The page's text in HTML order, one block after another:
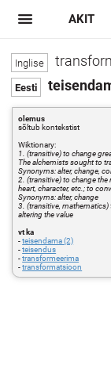
olemus
sõltub kontekstist
Wiktionary:
1. (transitive) to change
The alchemists sought to
Synonyms: alter, change,
2. (transitive) to change the
heart, character, etc.; to
Synonyms: alter, change
3. (transitive,
altering the value
vt ka
-teisendama (2)
-teisendus
-transformeerima
-transformatsioon
AKIT